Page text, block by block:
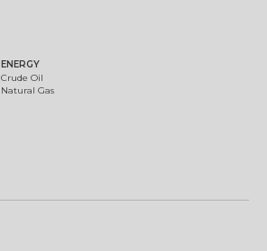
ENERGY
Crude Oil
Natural Gas